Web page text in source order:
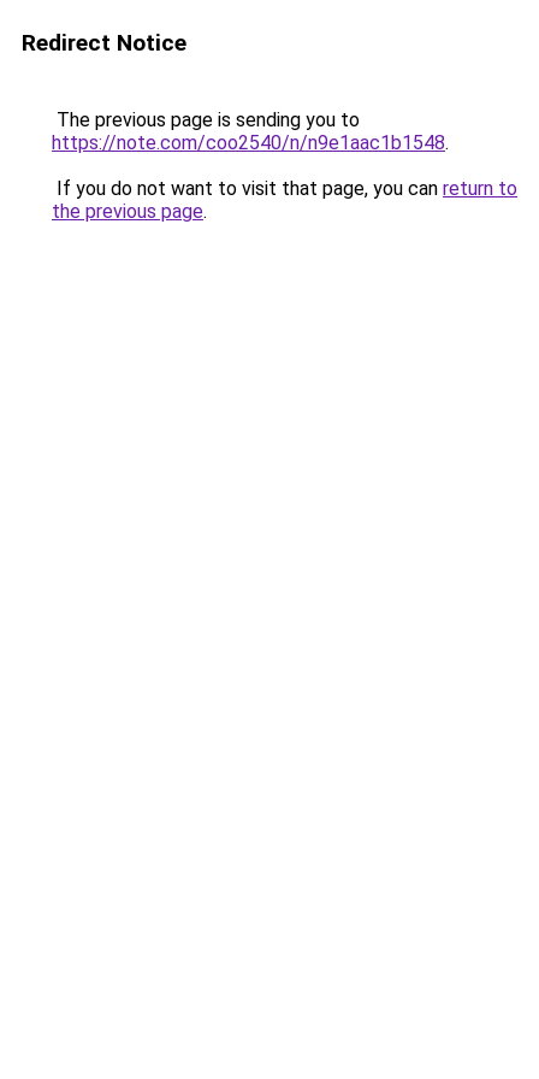
Redirect Notice
The previous page is sending you to
https://note.com/coo2540/n/n9e1aac1b1548.
If you do not want to visit that page, you can return to
the previous page.